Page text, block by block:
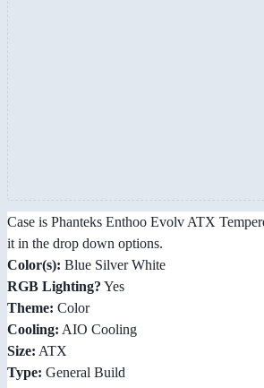
Case is Phanteks Enthoo Evolv ATX
it in the drop down options.
Color(s): Blue Silver White
RGB Lighting? Yes
Theme: Color
Cooling: AIO Cooling
Size: ATX
Type: General Build